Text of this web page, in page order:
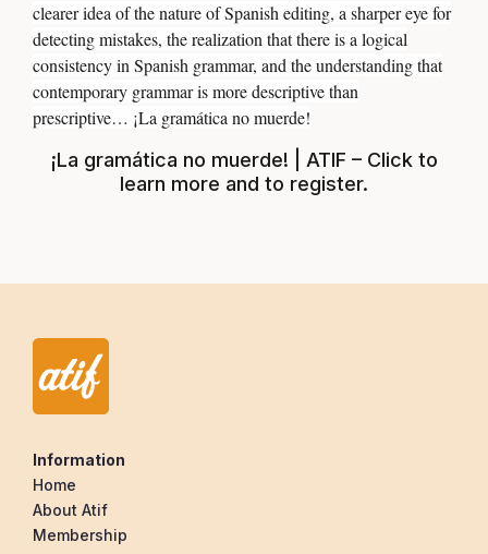
clearer idea of the nature of Spanish editing, a sharper eye for
detecting mistakes, the realization that there is a logical
consistency in Spanish grammar, and the understanding that
contemporary grammar is more descriptive than
prescriptive… ¡La gramática no muerde!
¡La gramática no muerde! | ATIF – Click to
learn more and to register.
Information
Home
About Atif
Membership